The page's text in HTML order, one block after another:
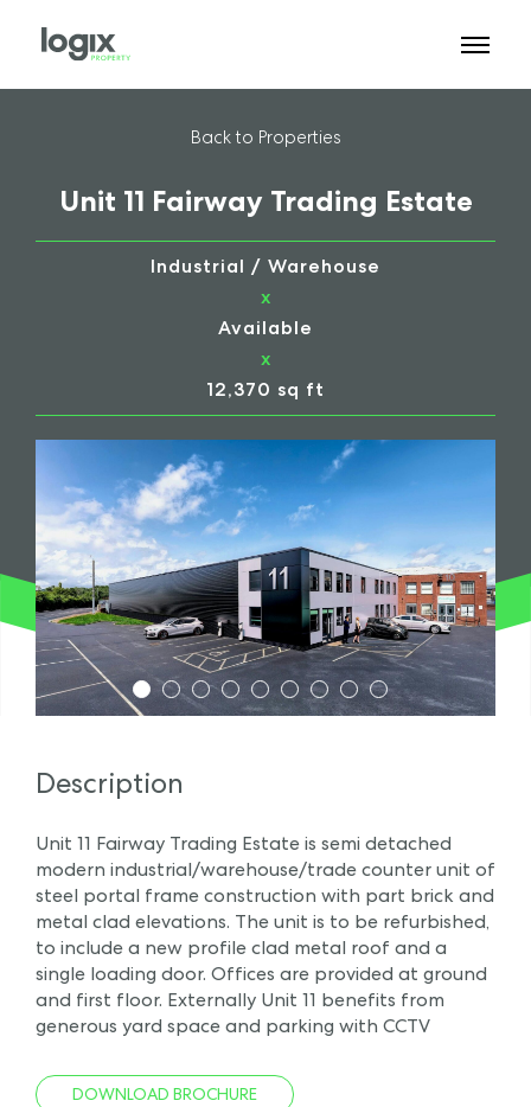
Back to Properties
Unit 11 Fairway Trading Estate
Industrial / Warehouse
x
Available
x
12,370 sq ft
1 2 3 4 5 6 7 8 9
Description
Unit 11 Fairway Trading Estate is semi detached
modern industrial/warehouse/trade counter unit of
steel portal frame construction with part brick and
metal clad elevations. The unit is to be refurbished,
to include a new profile clad metal roof and a
single loading door. Offices are provided at ground
and first floor. Externally Unit 11 benefits from
generous yard space and parking with CCTV
DOWNLOAD BROCHURE